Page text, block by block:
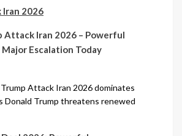
Attack Iran 2026 – Powerful
Escalation Today
Attack Iran 2026 dominates
Donald Trump threatens renewed